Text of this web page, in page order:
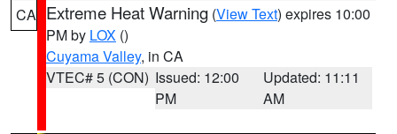
CA Extreme Heat Warning (View Text) expires 10:00
PM by LOX ()
Cuyama Valley, in CA
VTEC# 5 (CON) Issued: 12:00
PM
Updated: 11:11
AM